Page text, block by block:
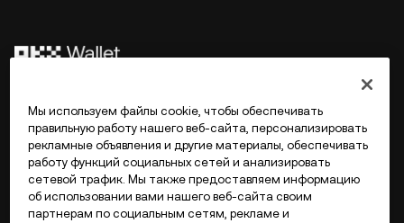
Русский/USD
Мы используем файлы cookie, чтобы обеспечивать
правильную работу нашего веб-сайта, персонализировать
рекламные объявления и другие материалы, обеспечивать
работу функций социальных сетей и анализировать
сетевой трафик. Мы также предоставляем информацию
об использовании вами нашего веб-сайта своим
партнерам по социальным сетям, рекламе и